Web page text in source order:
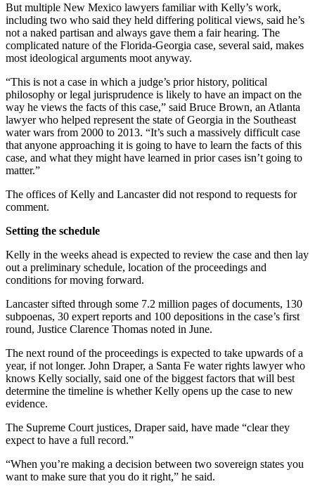
But multiple New Mexico lawyers familiar with Kelly’s work,
including two who said they held differing political views, said he’s
not a naked partisan and always gave them a fair hearing. The
complicated nature of the Florida-Georgia case, several said, makes
most ideological arguments moot anyway.
“This is not a case in which a judge’s prior history, political
philosophy or legal jurisprudence is likely to have an impact on the
way he views the facts of this case,” said Bruce Brown, an Atlanta
lawyer who helped represent the state of Georgia in the Southeast
water wars from 2000 to 2013. “It’s such a massively difficult case
that anyone approaching it is going to have to learn the facts of this
case, and what they might have learned in prior cases isn’t going to
matter.”
The offices of Kelly and Lancaster did not respond to requests for
comment.
Setting the schedule
Kelly in the weeks ahead is expected to review the case and then lay
out a preliminary schedule, location of the proceedings and
conditions for moving forward.
Lancaster sifted through some 7.2 million pages of documents, 130
subpoenas, 30 expert reports and 100 depositions in the case’s first
round, Justice Clarence Thomas noted in June.
The next round of the proceedings is expected to take upwards of a
year, if not longer. John Draper, a Santa Fe water rights lawyer who
knows Kelly socially, said one of the biggest factors that will best
determine the timeline is whether Kelly opens up the case to new
evidence.
The Supreme Court justices, Draper said, have made “clear they
expect to have a full record.”
“When you’re making a decision between two sovereign states you
want to make sure that you do it right,” he said.